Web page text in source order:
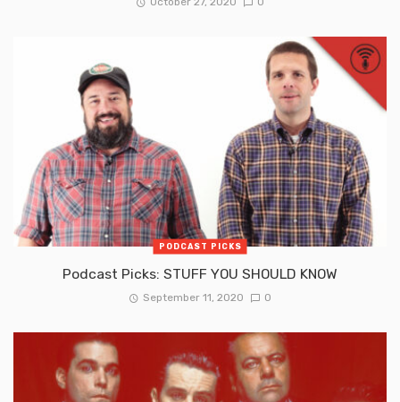
PODCAST PICKS
Podcast Picks: STUFF YOU SHOULD KNOW
September 11, 2020 0